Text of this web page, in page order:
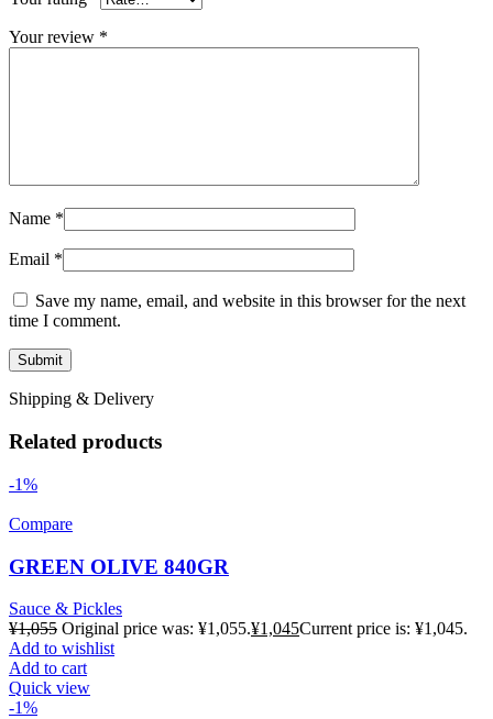
Your review *
Name *
Email *
Save my name, email, and website in this browser for the next
time I comment.
Shipping & Delivery
Related products
-1%
Compare
GREEN OLIVE 840GR
Sauce & Pickles
¥1,055 Original price was: ¥1,055.¥1,045Current price is: ¥1,045.
Add to wishlist
Add to cart
Quick view
-1%